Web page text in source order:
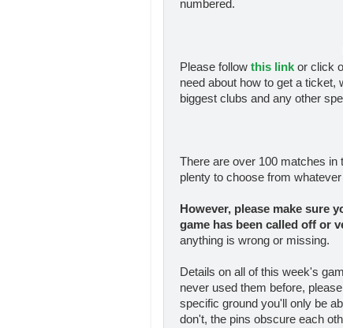
numbered.
Please follow this link or click
need about how to get a
biggest clubs and any other
There are over 100 matches in
plenty to choose from
However, please make sure
game has been called off or
anything is wrong or missing.
Details on all of this week's
never used them before,
specific ground you'll only be
don't, the pins obscure each